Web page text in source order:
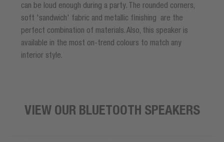
can be loud enough during a party. The rounded corners,
soft 'sandwich' fabric and metallic finishing are the
perfect combination of materials. Also, this speaker is
available in the most on-trend colours to match any
interior style.
VIEW OUR BLUETOOTH SPEAKERS